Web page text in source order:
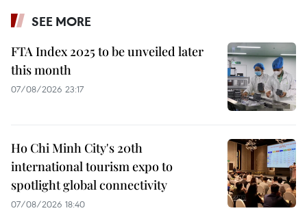
SEE MORE
FTA Index 2025 to be unveiled later
this month
07/08/2026 23:17
Ho Chi Minh City's 20th
international tourism expo to
spotlight global connectivity
07/08/2026 18:40